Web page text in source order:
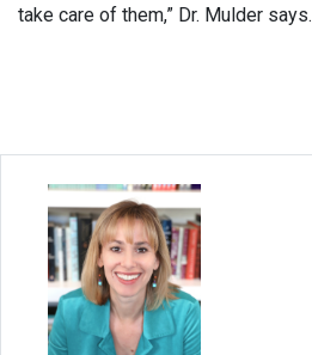
take care of them,” Dr. Mulder says.